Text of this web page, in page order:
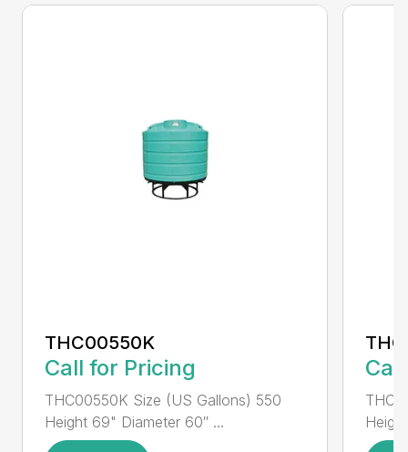
THC00550K
Call for Pricing
THC00550K Size (US Gallons) 550
Height 69" Diameter 60″ ...